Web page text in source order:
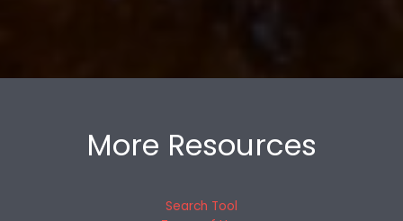
More Resources
Search Tool